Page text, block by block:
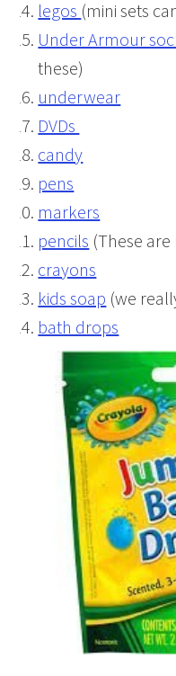
legos (mini sets
Under Armour
these)
underwear
DVDs
candy
pens
markers
pencils (These
crayons
kids soap (we
bath drops